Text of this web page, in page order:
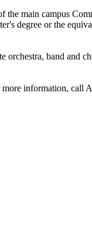
main campus
degree or the
orchestra, band and
information, call